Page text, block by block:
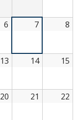
6 7 8
13 14 15
20 21 22